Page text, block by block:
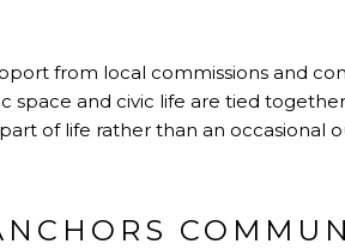
from local commissions and
space and civic life are tied
of life rather than an occasional